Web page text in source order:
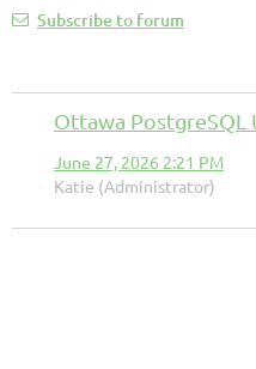
Subscribe to forum
Ottawa PostgreSQL
June 27, 2026 2:21 PM
Katie (Administrator)